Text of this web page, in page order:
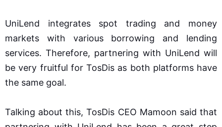
UniLend integrates spot trading and money
markets with various borrowing and lending
services. Therefore, partnering with UniLend will
be very fruitful for TosDis as both platforms have
the same goal.
Talking about this, TosDis CEO Mamoon said that